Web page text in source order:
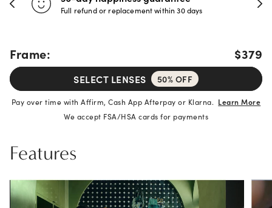
Full refund or replacement within 30 days
Frame: $379
SELECT LENSES 50% OFF
Pay over time with Affirm, Cash App Afterpay or Klarna. Learn More
We accept FSA/HSA cards for payments
Features